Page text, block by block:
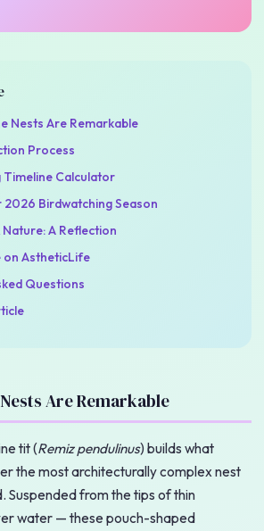
Nests Are Remarkable
Process
Timeline Calculator
Birdwatching Season
A Reflection
on AstheticLife
Questions
Are Remarkable
tit (Remiz pendulinus) builds what
the most architecturally complex nest
Suspended from the tips of thin
water — these pouch-shaped